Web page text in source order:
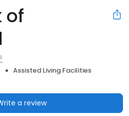
of
Assisted Living Facilities
a review